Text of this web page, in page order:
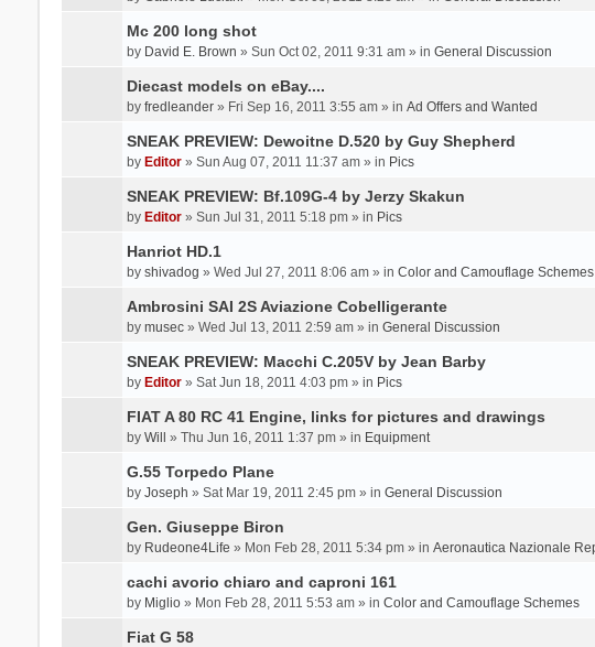
Mc 200 long shot
by David E. Brown » Sun Oct 02, 2011 9:31 am » in General Discussion
Diecast models on eBay....
by fredleander» Fri Sep 16, 2011 3:55 am » in Ad Offers and Wanted
SNEAK PREVIEW: Dewoitne D.520 by Guy Shepherd
by Editor» Sun Aug 07, 2011 11:37 am » in Pics
SNEAK PREVIEW: Bf.109G-4 by Jerzy Skakun
by Editor» Sun Jul 31, 2011 5:18 pm » in Pics
Hanriot HD.1
by shivadog » Wed Jul 27, 2011 8:06 am » in Color and Camouflage Schemes
Ambrosini SAI 2S Aviazione Cobelligerante
by musec» Wed Jul 13, 2011 2:59 am » in General Discussion
SNEAK PREVIEW: Macchi C.205V by Jean Barby
by Editor» Sat Jun 18, 2011 4:03 pm » in Pics
FIAT A 80 RC 41 Engine, links for pictures and drawings
by Will » Thu Jun 16, 2011 1:37 pm » in Equipment
G.55 Torpedo Plane
by Joseph » Sat Mar 19, 2011 2:45 pm » in General Discussion
Gen. Giuseppe Biron
by Rudeone4Life » Mon Feb 28, 2011 5:34 pm » in Aeronautica Nazionale
cachi avorio chiaro and caproni 161
by Miglio» Mon Feb 28, 2011 5:53 am » in Color and Camouflage Schemes
Fiat G 58